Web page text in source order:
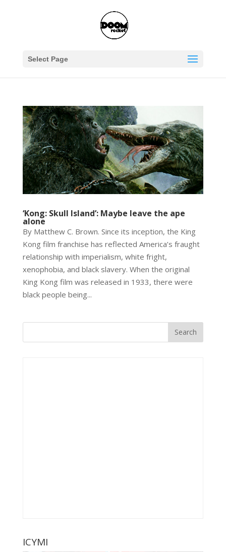
Select Page
‘Kong: Skull Island’: Maybe leave the ape
alone
By Matthew C. Brown. Since its inception, the King
Kong film franchise has reflected America’s fraught
relationship with imperialism, white fright,
xenophobia, and black slavery. When the original
King Kong film was released in 1933, there were
black people being...
ICYMI